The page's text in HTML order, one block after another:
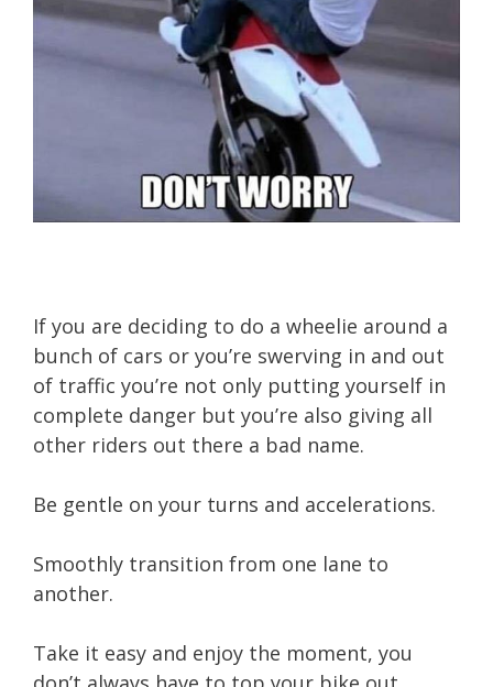
If you are deciding to do a wheelie around a
bunch of cars or you’re swerving in and out
of traffic you’re not only putting yourself in
complete danger but you’re also giving all
other riders out there a bad name.
Be gentle on your turns and accelerations.
Smoothly transition from one lane to
another.
Take it easy and enjoy the moment, you